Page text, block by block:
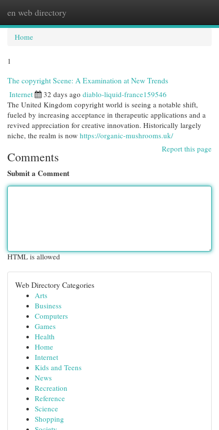
en web directory
Home
1
The copyright Scene: A Examination at New Trends
Internet 32 days ago diablo-liquid-france159546
The United Kingdom copyright world is seeing a notable shift,
fueled by increasing acceptance in therapeutic applications and a
revived appreciation for creative innovation. Historically largely
niche, the realm is now https://organic-mushrooms.uk/
Report this page
Comments
Submit a Comment
HTML is allowed
Web Directory Categories
Arts
Business
Computers
Games
Health
Home
Internet
Kids and Teens
News
Recreation
Reference
Science
Shopping